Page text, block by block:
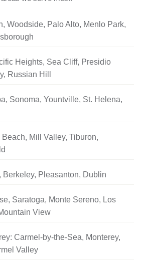
Woodside, Palo Alto, Menlo Park,
Heights, Sea Cliff, Presidio
Russian Hill
Sonoma, Yountville, St. Helena,
Mill Valley, Tiburon,
Berkeley, Pleasanton, Dublin
Saratoga, Monte Sereno, Los
View
Carmel-by-the-Sea, Monterey,
Valley